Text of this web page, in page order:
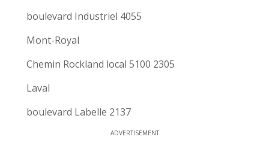
boulevard Industriel 4055
Mont-Royal
Chemin Rockland local 5100 2305
Laval
boulevard Labelle 2137
ADVERTISEMENT